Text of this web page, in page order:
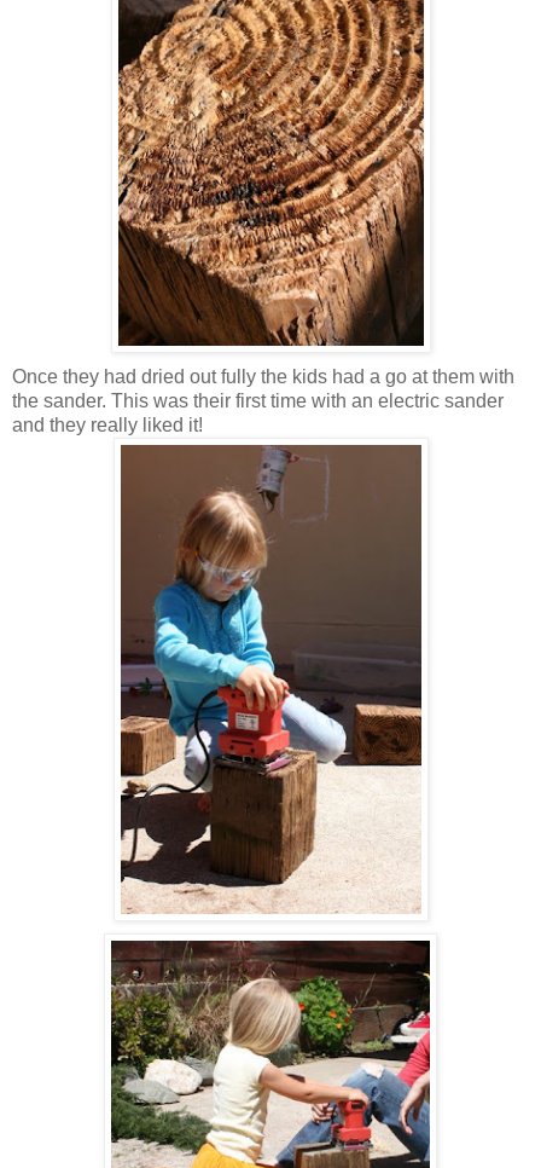
Once they had dried out fully the kids had a go at them with
the sander. This was their first time with an electric sander
and they really liked it!